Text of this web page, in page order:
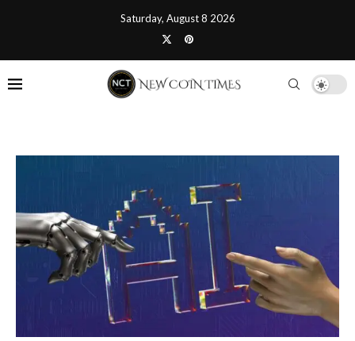
Saturday, August 8 2026